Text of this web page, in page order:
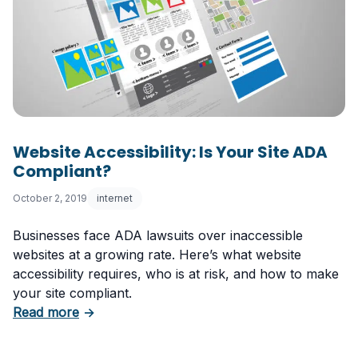
Website Accessibility: Is Your Site ADA
Compliant?
October 2, 2019 internet
Businesses face ADA lawsuits over inaccessible
websites at a growing rate. Here’s what website
accessibility requires, who is at risk, and how to make
your site compliant.
Read moreabout Website Accessibility: Is Your Site ADA
→